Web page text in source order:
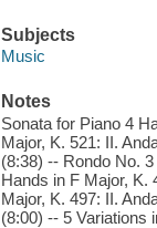
Subjects
Music
Notes
Sonata for Piano 4
Major, K. 521: II.
(8:38) -- Rondo No.
Hands in F Major, K.
Major, K. 497: II.
(8:00) -- 5 Variations